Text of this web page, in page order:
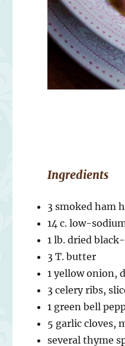
Ingredients
3 smoked ham
14 c. low-
1 lb. dried
3 T. butter
1 yellow onion,
3 celery ribs,
1 green bell
5 garlic cloves,
several thyme